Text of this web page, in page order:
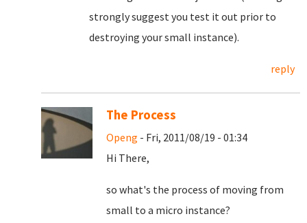
strongly suggest you test it out prior to
destroying your small instance).
reply
The Process
Openg - Fri, 2011/08/19 - 01:34
Hi There,
so what's the process of moving from
small to a micro instance?